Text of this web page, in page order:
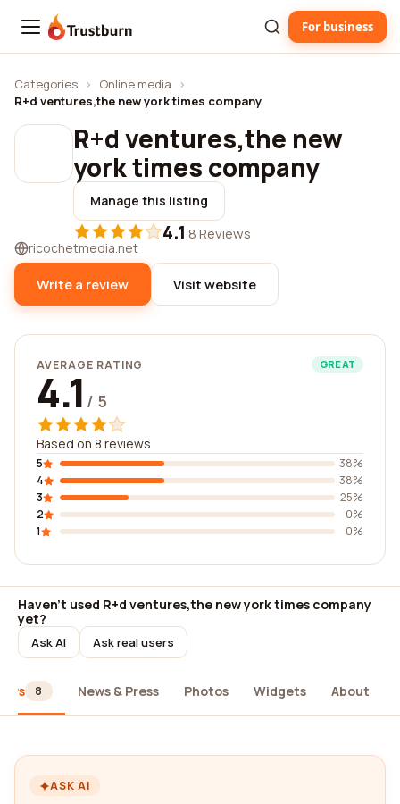
Trustburn For business
Categories › Online media
›
R+d ventures,the new york times company
R+d ventures,the new
york times company
Manage this listing
4.1·8 Reviews
ricochetmedia.net
Write a review Visit website
AVERAGE RATING GREAT
4.1 / 5
Based on 8 reviews
5
38%
4
38%
3
25%
2
0%
1
0%
Haven't used R+d ventures,the new york times company
yet?
Ask AI Ask real users
8 News & Press Photos Widgets About
ASK AI